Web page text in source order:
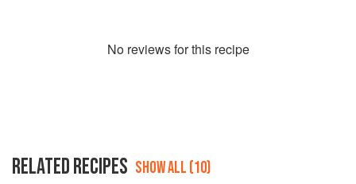
No reviews for this recipe
RELATED RECIPES SHOW ALL (10)